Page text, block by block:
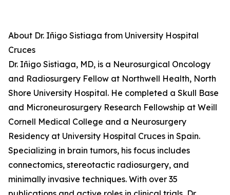
About Dr. Iñigo Sistiaga from University Hospital
Cruces
Dr. Iñigo Sistiaga, MD, is a Neurosurgical Oncology
and Radiosurgery Fellow at Northwell Health, North
Shore University Hospital. He completed a Skull Base
and Microneurosurgery Research Fellowship at Weill
Cornell Medical College and a Neurosurgery
Residency at University Hospital Cruces in Spain.
Specializing in brain tumors, his focus includes
connectomics, stereotactic radiosurgery, and
minimally invasive techniques. With over 35